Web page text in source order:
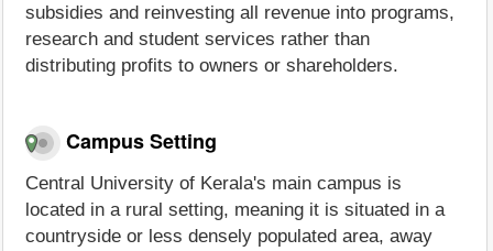
subsidies and reinvesting all revenue into programs,
research and student services rather than
distributing profits to owners or shareholders.
Campus Setting
Central University of Kerala's main campus is
located in a rural setting, meaning it is situated in a
countryside or less densely populated area, away